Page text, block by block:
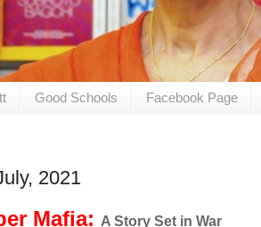
Good Schools Facebook Page
2021
Mafia: A Story Set in War